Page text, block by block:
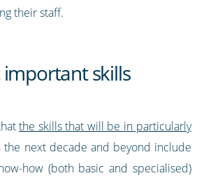
their staff.
skills
the skills that will be in particularly
the next decade and beyond include
how (both basic and specialised)